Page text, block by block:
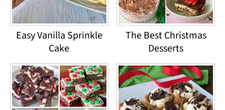
Easy Vanilla Sprinkle
Cake
The Best Christmas
Desserts